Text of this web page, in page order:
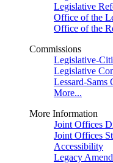
Legislative
Office of the
Office of the
Commissions
Legislative-
Legislative
Lessard-Sams
More...
More Information
Joint Offices
Joint Offices
Accessibility
Legacy